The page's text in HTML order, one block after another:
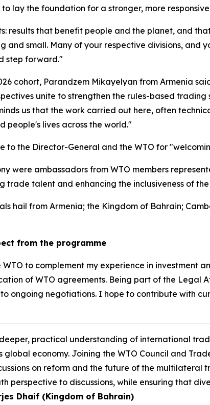
lay the foundation for a stronger, more
results that benefit people and the planet, and
and small. Many of your respective divisions,
step forward."
cohort, Parandzem Mikayelyan from Armenia
unite to strengthen the rules-based
us that the work carried out here, often
people's lives across the world."
to the Director-General and the WTO for
were ambassadors from WTO members
trade talent and enhancing the inclusiveness of
hail from Armenia; the Kingdom of Bahrain;
from the programme
to complement my experience in investment
of WTO agreements. Being part of the Legal
ongoing negotiations. I hope to contribute with
practical understanding of international
economy. Joining the WTO Council and
on reform and the future of the
perspective to discussions, while ensuring that
Dhaif (Kingdom of Bahrain)